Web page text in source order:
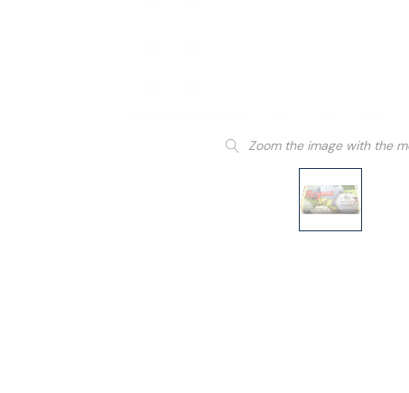
Zoom the image with the